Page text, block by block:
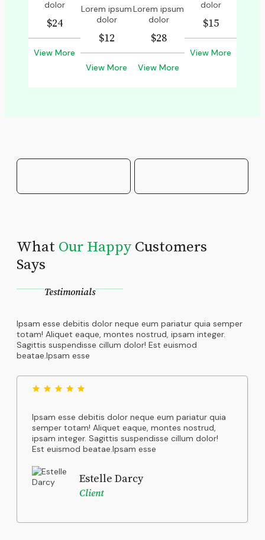
dolor
$24
View More
Lorem ipsum
dolor
$12
View More
Lorem ipsum
dolor
$28
View More
dolor
$15
View More
What Our Happy Customers
Says
Testimonials
Ipsam esse debitis dolor neque eum pariatur quia semper
totam! Aliquet eaque, montes nostrud, ipsam integer.
Sagittis suspendisse cillum dolor! Est euismod
beatae.Ipsam esse
Ipsam esse debitis dolor neque eum pariatur quia
semper totam! Aliquet eaque, montes nostrud,
ipsam integer. Sagittis suspendisse cillum dolor!
Est euismod beatae.Ipsam esse
Estelle Darcy
Client